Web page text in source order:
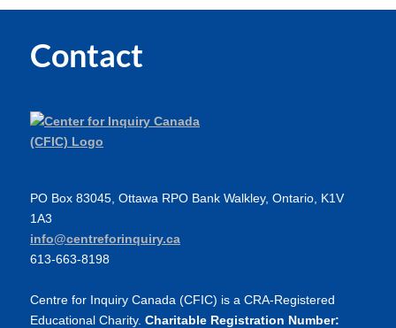
Contact
PO Box 83045, Ottawa RPO Bank Walkley, Ontario, K1V
1A3
info@centreforinquiry.ca
613-663-8198
Centre for Inquiry Canada (CFIC) is a CRA-Registered
Educational Charity. Charitable Registration Number: